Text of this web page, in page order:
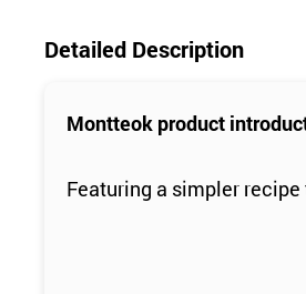
Detailed Description
Montteok product
Featuring a simpler